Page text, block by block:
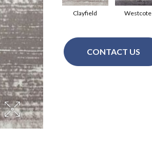
Clayfield Westcote
CONTACT US